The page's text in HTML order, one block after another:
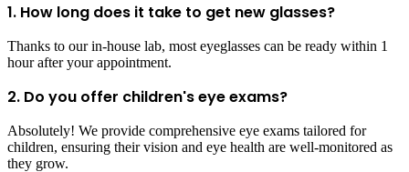
1. How long does it take to get new glasses?
Thanks to our in-house lab, most eyeglasses can be ready within 1
hour after your appointment.
2. Do you offer children's eye exams?
Absolutely! We provide comprehensive eye exams tailored for
children, ensuring their vision and eye health are well-monitored as
they grow.